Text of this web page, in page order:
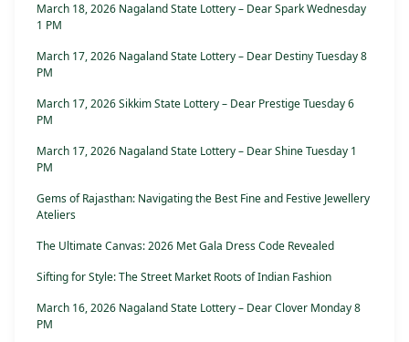
March 18, 2026 Nagaland State Lottery – Dear Spark Wednesday
1 PM
March 17, 2026 Nagaland State Lottery – Dear Destiny Tuesday 8
PM
March 17, 2026 Sikkim State Lottery – Dear Prestige Tuesday 6
PM
March 17, 2026 Nagaland State Lottery – Dear Shine Tuesday 1
PM
Gems of Rajasthan: Navigating the Best Fine and Festive Jewellery
Ateliers
The Ultimate Canvas: 2026 Met Gala Dress Code Revealed
Sifting for Style: The Street Market Roots of Indian Fashion
March 16, 2026 Nagaland State Lottery – Dear Clover Monday 8
PM